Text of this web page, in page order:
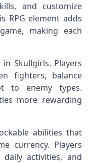
and customize
RPG element adds
making each
Skullgirls. Players
fighters, balance
to enemy types.
more rewarding
abilities that
currency. Players
activities, and